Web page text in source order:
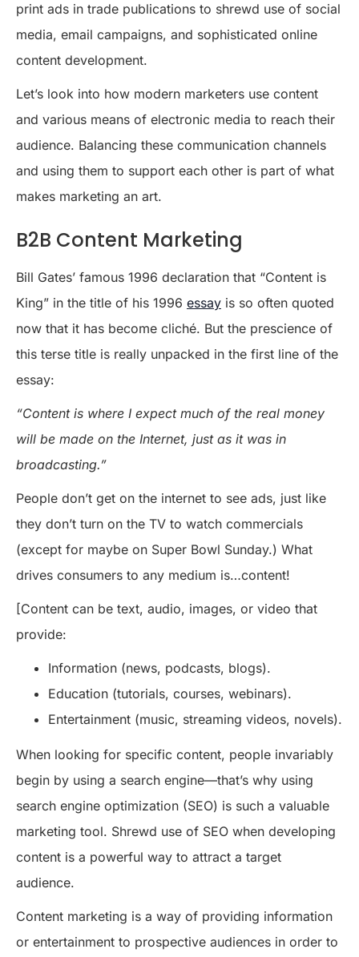
print ads in trade publications to shrewd use of social
media, email campaigns, and sophisticated online
content development.
Let’s look into how modern marketers use content
and various means of electronic media to reach their
audience. Balancing these communication channels
and using them to support each other is part of what
makes marketing an art.
B2B Content Marketing
Bill Gates’ famous 1996 declaration that “Content is
King” in the title of his 1996 essay is so often quoted
now that it has become cliché. But the prescience of
this terse title is really unpacked in the first line of the
essay:
“Content is where I expect much of the real money
will be made on the Internet, just as it was in
broadcasting.”
People don’t get on the internet to see ads, just like
they don’t turn on the TV to watch commercials
(except for maybe on Super Bowl Sunday.) What
drives consumers to any medium is…content!
[Content can be text, audio, images, or video that
provide:
Information (news, podcasts, blogs).
Education (tutorials, courses, webinars).
Entertainment (music, streaming videos, novels).
When looking for specific content, people invariably
begin by using a search engine—that’s why using
search engine optimization (SEO) is such a valuable
marketing tool. Shrewd use of SEO when developing
content is a powerful way to attract a target
audience.
Content marketing is a way of providing information
or entertainment to prospective audiences in order to